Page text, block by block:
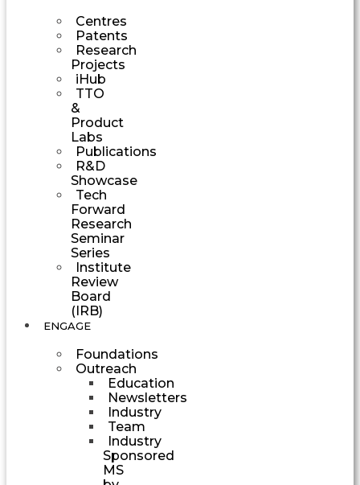
Centres
Patents
Research
Projects
iHub
TTO
&
Product
Labs
Publications
R&D
Showcase
Tech
Forward
Research
Seminar
Series
Institute
Review
Board
(IRB)
ENGAGE
Foundations
Outreach
Education
Newsletters
Industry
Team
Industry
Sponsored
MS